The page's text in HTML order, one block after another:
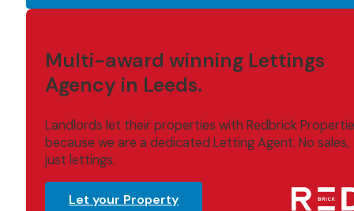
Multi-award winning Lettings
Agency in Leeds.
Landlords let their properties with Redbrick
because we are a dedicated Letting Agent. No sales,
just lettings.
Let your Property